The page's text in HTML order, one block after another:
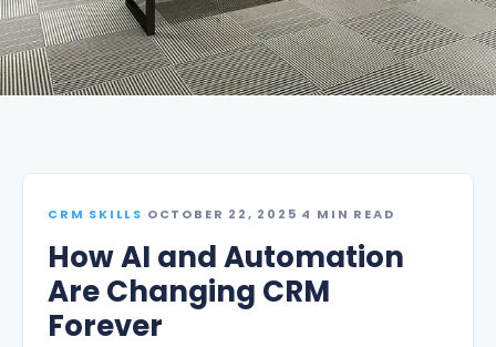
CRM SKILLS·OCTOBER 22, 2025·4 MIN READ
How AI and Automation
Are Changing CRM
Forever